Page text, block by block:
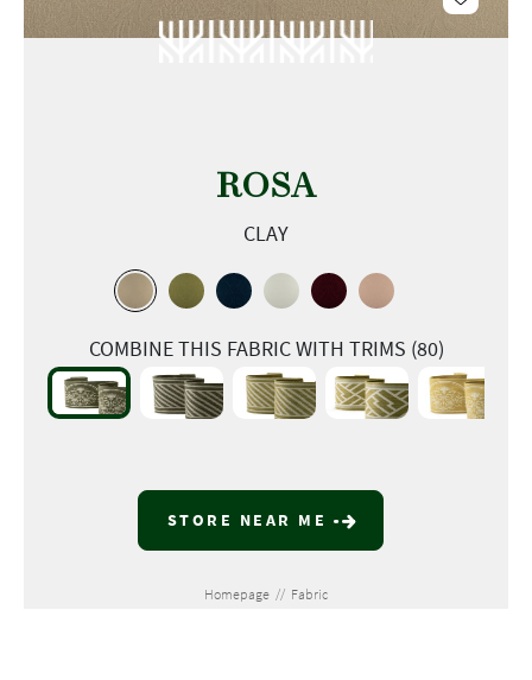
ROSA
CLAY
COMBINE THIS FABRIC WITH TRIMS (80)
STORE NEAR ME
Homepage // Fabric